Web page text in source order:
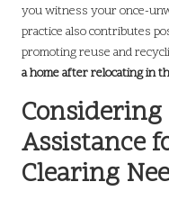
you witness your once-
practice also contributes
promoting reuse and
a home after relocating in
Assistance
Clearing